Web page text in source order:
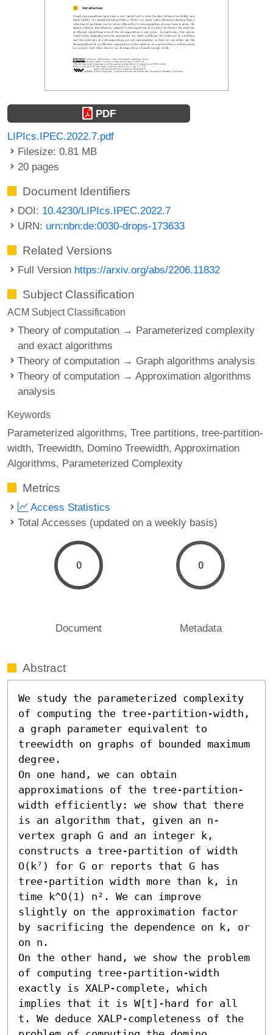
PDF
LIPIcs.IPEC.2022.7.pdf
Filesize: 0.81 MB
20 pages
Document Identifiers
DOI: 10.4230/LIPIcs.IPEC.2022.7
URN: urn:nbn:de:0030-drops-173633
Related Versions
Full Version https://arxiv.org/abs/2206.11832
Subject Classification
ACM Subject Classification
Theory of computation → Parameterized complexity
and exact algorithms
Theory of computation → Graph algorithms analysis
Theory of computation → Approximation algorithms
analysis
Keywords
Parameterized algorithms Tree partitions tree-partition-
width Treewidth Domino Treewidth Approximation
Algorithms Parameterized Complexity
Metrics
Access Statistics
Total Accesses (updated on a weekly basis)
0
Document
0
Metadata
Abstract
We study the parameterized complexity
of computing the tree-partition-width,
a graph parameter equivalent to
treewidth on graphs of bounded maximum
degree.
On one hand, we can obtain
approximations of the tree-partition-
width efficiently: we show that there
is an algorithm that, given an n-
vertex graph G and an integer k,
constructs a tree-partition of width
O(k⁷) for G or reports that G has
tree-partition width more than k, in
time k^O(1) n². We can improve
slightly on the approximation factor
by sacrificing the dependence on k, or
on n.
On the other hand, we show the problem
of computing tree-partition-width
exactly is XALP-complete, which
implies that it is W[t]-hard for all
t. We deduce XALP-completeness of the